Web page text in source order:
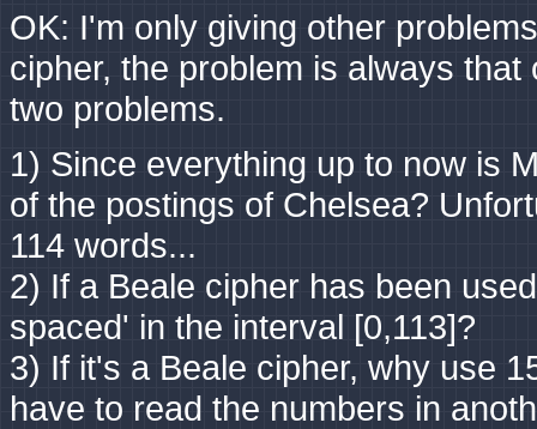
OK: I'm only giving other
cipher, the problem is always
two problems.
1) Since everything up to now is
of the postings of Chelsea?
114 words...
2) If a Beale cipher has been
spaced' in the interval [0,113]?
3) If it's a Beale cipher, why use
have to read the numbers in